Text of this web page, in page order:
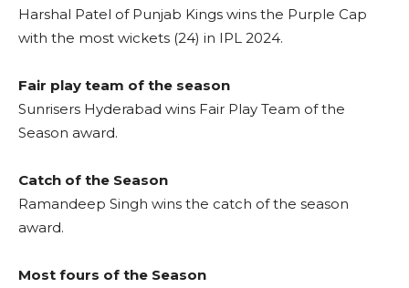
Harshal Patel of Punjab Kings wins the Purple Cap
with the most wickets (24) in IPL 2024.
Fair play team of the season
Sunrisers Hyderabad wins Fair Play Team of the
Season award.
Catch of the Season
Ramandeep Singh wins the catch of the season
award.
Most fours of the Season